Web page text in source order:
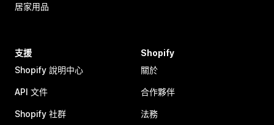
居家用品
支援
Shopify 說明中心
API 文件
Shopify 社群
Shopify
關於
合作夥伴
法務